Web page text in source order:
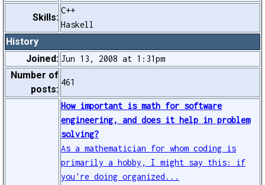
Skills:
C++
Haskell
History
Joined: Jun 13, 2008 at 1:31pm
Number of
posts:
461
How important is math for software
engineering, and does it help in problem
solving?
As a mathematician for whom coding is
primarily a hobby, I might say this: if
you're doing organized...